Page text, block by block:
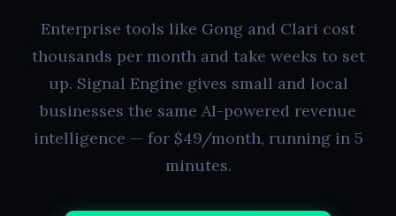
Enterprise tools like Gong and Clari cost
thousands per month and take weeks to set
up. Signal Engine gives small and local
businesses the same AI-powered revenue
intelligence — for $49/month, running in 5
minutes.